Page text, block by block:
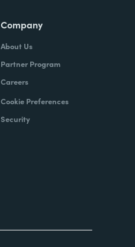
Company
About Us
Partner Program
Careers
Cookie Preferences
Security